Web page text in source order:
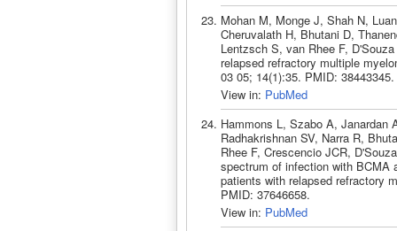
Mohan M, Monge J, Shah N,
Cheruvalath H, Bhutani D,
Lentzsch S, van Rhee F,
relapsed refractory multiple
03 05; 14(1):35. PMID: 38443345.
View in: PubMed
Hammons L, Szabo A, Janardan
Radhakrishnan SV, Narra R,
Rhee F, Crescencio JCR,
spectrum of infection with BCMA
patients with relapsed refractory
PMID: 37646658.
View in: PubMed